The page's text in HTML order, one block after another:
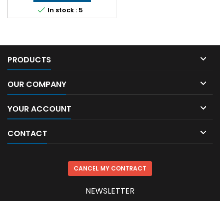
 In stock : 5
PRODUCTS 
OUR COMPANY 
YOUR ACCOUNT 
CONTACT 
CANCEL MY CONTRACT
NEWSLETTER